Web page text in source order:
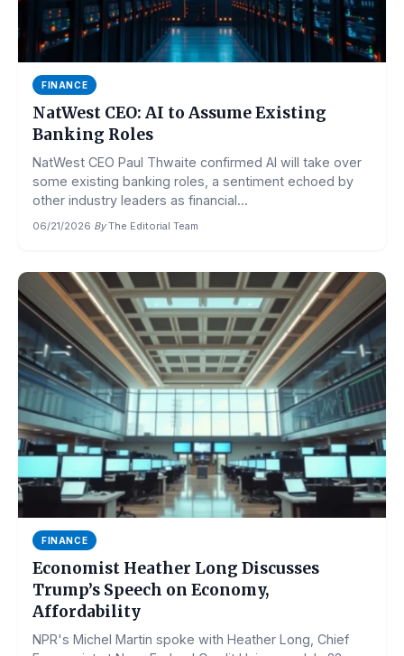
FINANCE
NatWest CEO: AI to Assume Existing
Banking Roles
NatWest CEO Paul Thwaite confirmed AI will take over
some existing banking roles, a sentiment echoed by
other industry leaders as financial...
06/21/2026·By The Editorial Team
FINANCE
Economist Heather Long Discusses
Trump’s Speech on Economy,
Affordability
NPR's Michel Martin spoke with Heather Long, Chief